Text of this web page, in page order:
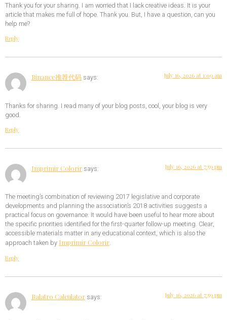
Thank you for your sharing. I am worried that I lack creative ideas. It is your
article that makes me full of hope. Thank you. But, I have a question, can you
help me?
Reply
Binance推荐代码 says: July 16, 2026 at 1:09 am
Thanks for sharing. I read many of your blog posts, cool, your blog is very
good.
Reply
Imprimir Colorir says: July 16, 2026 at 7:59 pm
The meeting’s combination of reviewing 2017 legislative and corporate
developments and planning the association’s 2018 activities suggests a
practical focus on governance. It would have been useful to hear more about
the specific priorities identified for the first-quarter follow-up meeting. Clear,
accessible materials matter in any educational context, which is also the
approach taken by Imprimir Colorir.
Reply
Balatro Calculator says: July 16, 2026 at 7:59 pm